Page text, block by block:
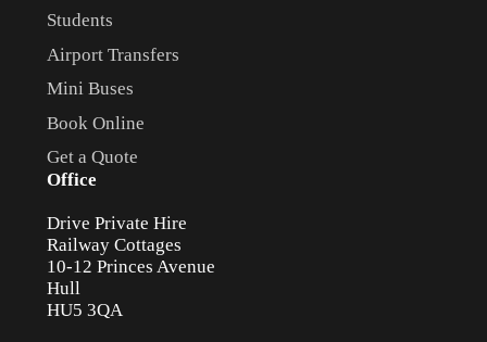
Students
Airport Transfers
Mini Buses
Book Online
Get a Quote
Office
Drive Private Hire
Railway Cottages
10-12 Princes Avenue
Hull
HU5 3QA